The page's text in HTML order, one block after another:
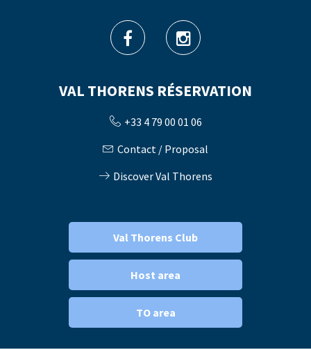
VAL THORENS RÉSERVATION
+33 4 79 00 01 06
Contact / Proposal
Discover Val Thorens
Val Thorens Club
Host area
TO area